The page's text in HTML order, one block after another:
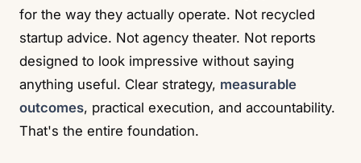
for the way they actually operate. Not recycled
startup advice. Not agency theater. Not reports
designed to look impressive without saying
anything useful. Clear strategy, measurable
outcomes, practical execution, and accountability.
That's the entire foundation.